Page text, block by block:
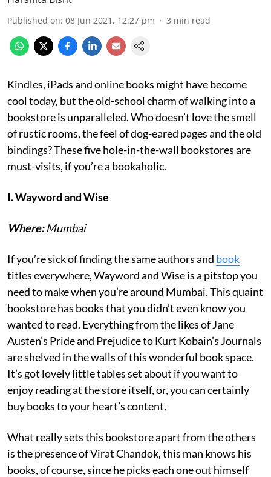
Published on: 08 Jun 2021, 12:27 pm 3 min read
Kindles, iPads and online books might have become
cool today, but the old-school charm of walking into a
bookstore is unparalleled. Who doesn’t love the smell
of rustic rooms, the feel of dog-eared pages and the old
bindings? These five hole-in-the-wall bookstores are
must-visits, if you’re a bookaholic.
I. Wayword and Wise
Where:Mumbai
If you’re sick of finding the same authors and book
titles everywhere, Wayword and Wise is a pitstop you
need to make when you’re around Mumbai. This quaint
bookstore has books that you didn’t even know you
wanted to read. Everything from the likes of Jane
Austen’s Pride and Prejudice to Kurt Kobain’s Journals
are shelved in the walls of this wonderful book space.
It’s got lovely little tables set about if you want to
enjoy reading at the store itself, or, you can certainly
buy books to your heart’s content.
What really sets this bookstore apart from the others
is the presence of Virat Chandok, this man knows his
books, of course, since he picks each one out himself